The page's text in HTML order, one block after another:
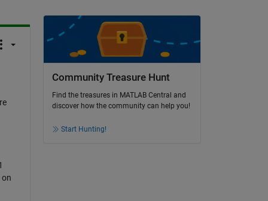
on
Community Treasure Hunt
Find the treasures in MATLAB Central and
discover how the community can help you!
Start Hunting!